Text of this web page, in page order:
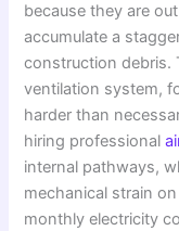
because they are
accumulate a
construction debris.
ventilation system,
harder than
hiring professional
internal pathways,
mechanical strain
monthly electricity